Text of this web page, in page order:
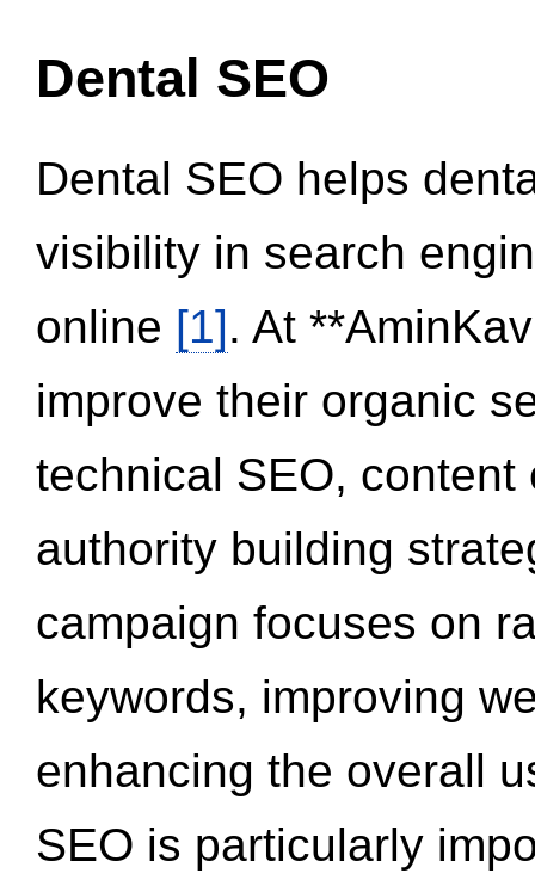
Dental SEO
Dental SEO helps
visibility in search
online [1]. At
improve their organic
technical SEO,
authority building
campaign focuses on
keywords, improving
enhancing the overall
SEO is particularly